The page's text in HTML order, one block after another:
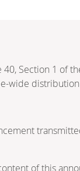
Section 1 of
wide distribution
of this